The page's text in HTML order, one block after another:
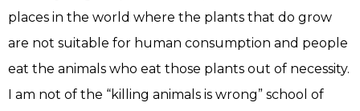
places in the world where the plants that do grow
are not suitable for human consumption and people
eat the animals who eat those plants out of necessity.
I am not of the “killing animals is wrong” school of